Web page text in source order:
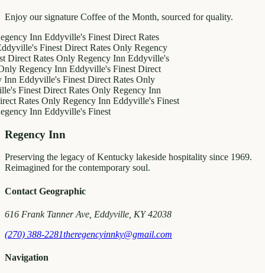
Enjoy our signature Coffee of the Month, sourced for quality.
InnEddyville's Finest Direct Rates
Finest Direct Rates OnlyRegency
Rates OnlyRegency InnEddyville's
InnEddyville's Finest Direct
Finest Direct Rates Only
Direct Rates OnlyRegency Inn
OnlyRegency InnEddyville's Finest
InnEddyville's Finest
Regency Inn
Preserving the legacy of Kentucky lakeside hospitality since 1969.
Reimagined for the contemporary soul.
Contact Geographic
616 Frank Tanner Ave, Eddyville, KY 42038
(270) 388-2281theregencyinnky@gmail.com
Navigation